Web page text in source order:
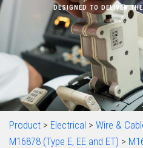
DESIGNED TO DELIVER
Product > Electrical > Wire &
M16878 (Type E, EE and ET) >